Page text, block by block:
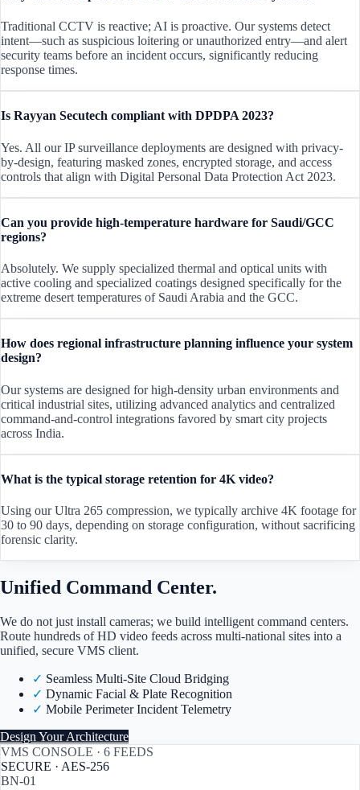
Traditional CCTV is reactive; AI is proactive. Our systems detect
intent—such as suspicious loitering or unauthorized entry—and alert
security teams before an incident occurs, significantly reducing
response times.
Is Rayyan Secutech compliant with DPDPA 2023?
Yes. All our IP surveillance deployments are designed with privacy-
by-design, featuring masked zones, encrypted storage, and access
controls that align with Digital Personal Data Protection Act 2023.
Can you provide high-temperature hardware for Saudi/GCC
regions?
Absolutely. We supply specialized thermal and optical units with
active cooling and specialized coatings designed specifically for the
extreme desert temperatures of Saudi Arabia and the GCC.
How does regional infrastructure planning influence your system
design?
Our systems are designed for high-density urban environments and
critical industrial sites, utilizing advanced analytics and centralized
command-and-control integrations favored by smart city projects
across India.
What is the typical storage retention for 4K video?
Using our Ultra 265 compression, we typically archive 4K footage for
30 to 90 days, depending on storage configuration, without sacrificing
forensic clarity.
Unified Command Center.
We do not just install cameras; we build intelligent command centers.
Route hundreds of HD video feeds across multi-national sites into a
unified, secure VMS client.
✓ Seamless Multi-Site Cloud Bridging
✓ Dynamic Facial & Plate Recognition
✓ Mobile Perimeter Incident Telemetry
Design Your Architecture
VMS CONSOLE · 6 FEEDS
SECURE · AES-256
BN-01